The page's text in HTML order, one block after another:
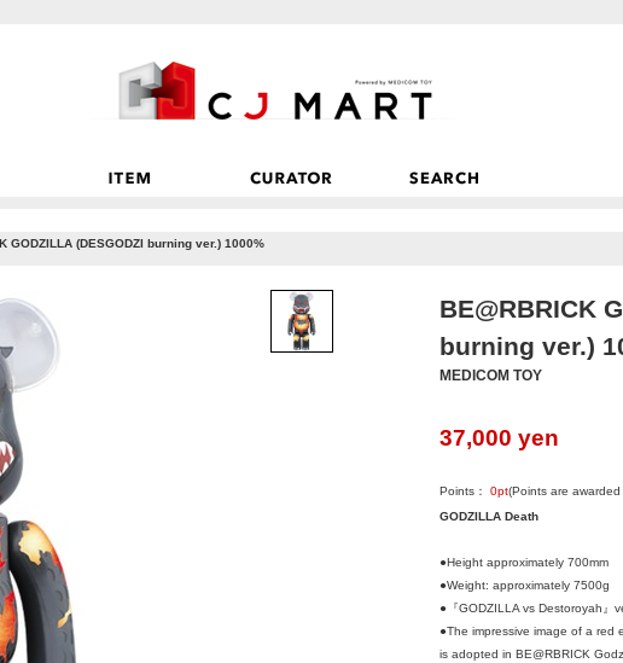
GODZILLA (DESGODZI burning ver.) 1000%
BE@RBRICK
burning ver.)
MEDICOM TOY
37,000 yen
Points： 0pt(Points are
GODZILLA Death
●Height approximately 700mm
●Weight: approximately 7500g
●『GODZILLA vs Destoroyah』
●The impressive image of a red
is adopted in BE@RBRICK